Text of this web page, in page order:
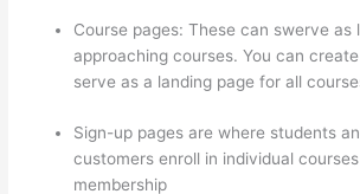
Course pages: These can swerve as
approaching courses. You can
serve as a landing page for all
Sign-up pages are where students
customers enroll in individual
membership